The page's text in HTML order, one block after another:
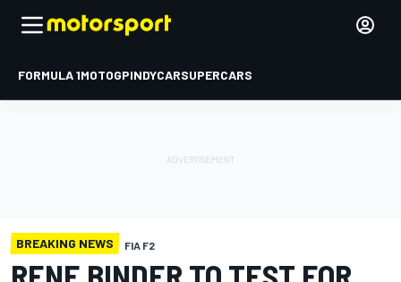
FORMULA 1MOTOGPINDYCARSUPERCARS
BREAKING NEWS FIA F2